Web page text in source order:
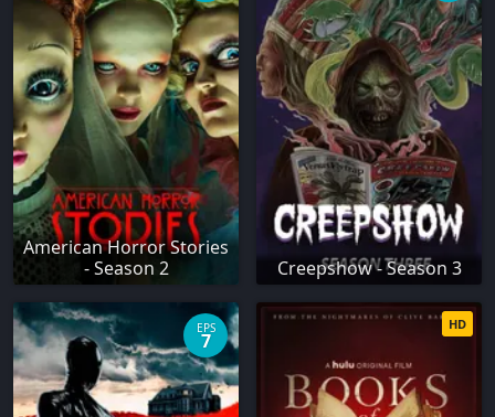
American Horror Stories
- Season 2
Creepshow - Season 3
EPS
7
HD